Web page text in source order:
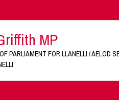
MP
PARLIAMENT FOR LLANELLI / AELOD